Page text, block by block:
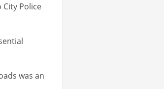
Police
was an